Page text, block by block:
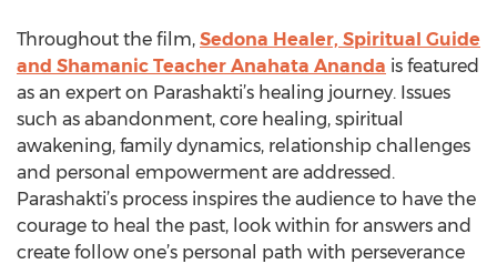
Throughout the film, Sedona Healer, Spiritual Guide
and Shamanic Teacher Anahata Ananda is featured
as an expert on Parashakti’s healing journey. Issues
such as abandonment, core healing, spiritual
awakening, family dynamics, relationship challenges
and personal empowerment are addressed.
Parashakti’s process inspires the audience to have the
courage to heal the past, look within for answers and
create follow one’s personal path with perseverance